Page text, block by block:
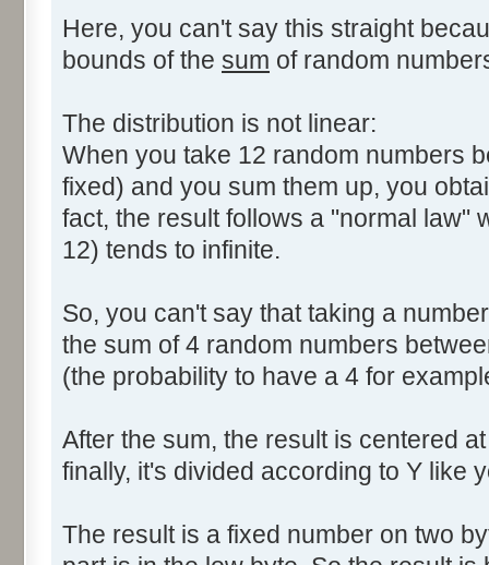
Here, you can't say this straight
bounds of the sum of random
The distribution is not linear:
When you take 12 random numbers
fixed) and you sum them up, you
fact, the result follows a "normal law"
12) tends to infinite.
So, you can't say that taking a
the sum of 4 random numbers
(the probability to have a 4 for
After the sum, the result is centered
finally, it's divided according to Y like
The result is a fixed number on two